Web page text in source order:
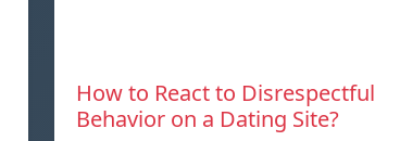
How to React to Disrespectful
Behavior on a Dating Site?